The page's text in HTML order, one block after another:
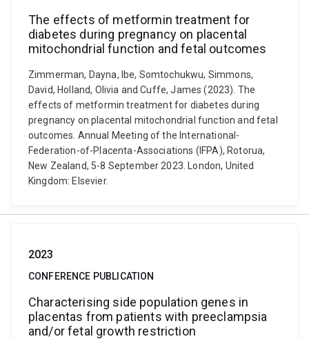
The effects of metformin treatment for
diabetes during pregnancy on placental
mitochondrial function and fetal outcomes
Zimmerman, Dayna, Ibe, Somtochukwu, Simmons,
David, Holland, Olivia and Cuffe, James (2023). The
effects of metformin treatment for diabetes during
pregnancy on placental mitochondrial function and fetal
outcomes. Annual Meeting of the International-
Federation-of-Placenta-Associations (IFPA), Rotorua,
New Zealand, 5-8 September 2023. London, United
Kingdom: Elsevier.
2023
CONFERENCE PUBLICATION
Characterising side population genes in
placentas from patients with preeclampsia
and/or fetal growth restriction